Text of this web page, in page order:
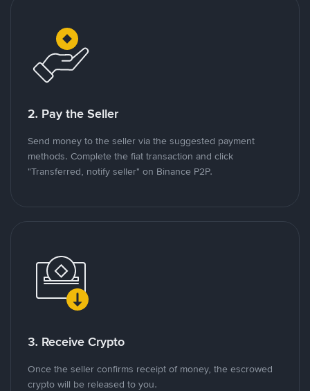
2. Pay the Seller
Send money to the seller via the suggested payment
methods. Complete the fiat transaction and click
"Transferred, notify seller" on Binance P2P.
3. Receive Crypto
Once the seller confirms receipt of money, the escrowed
crypto will be released to you.